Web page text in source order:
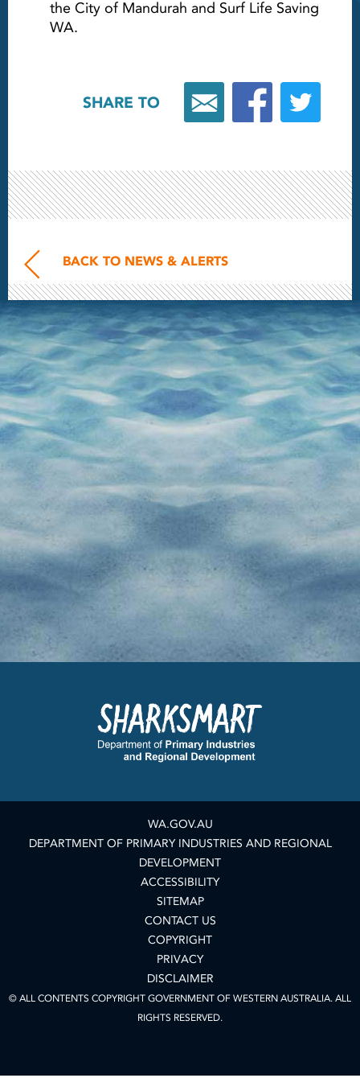
the City of Mandurah and Surf Life Saving
WA.
SHARE TO
BACK TO NEWS & ALERTS
WA.GOV.AU
DEPARTMENT OF PRIMARY INDUSTRIES AND REGIONAL
DEVELOPMENT
ACCESSIBILITY
SITEMAP
CONTACT US
COPYRIGHT
PRIVACY
DISCLAIMER
© ALL CONTENTS COPYRIGHT GOVERNMENT OF WESTERN AUSTRALIA. ALL
RIGHTS RESERVED.